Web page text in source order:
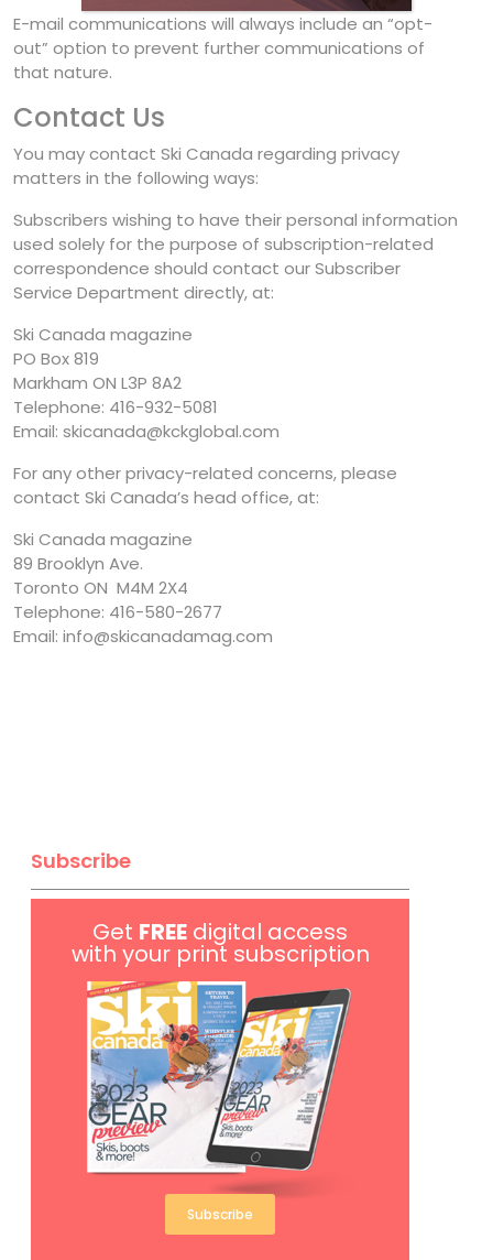
E-mail communications will always include an “opt-
out” option to prevent further communications of
that nature.
Contact Us
You may contact Ski Canada regarding privacy
matters in the following ways:
Subscribers wishing to have their personal information
used solely for the purpose of subscription-related
correspondence should contact our Subscriber
Service Department directly, at:
Ski Canada magazine
PO Box 819
Markham ON L3P 8A2
Telephone: 416-932-5081
Email: skicanada@kckglobal.com
For any other privacy-related concerns, please
contact Ski Canada’s head office, at:
Ski Canada magazine
89 Brooklyn Ave.
Toronto ON M4M 2X4
Telephone: 416-580-2677
Email: info@skicanadamag.com
Subscribe
Get FREE digital access
with your print subscription
Subscribe